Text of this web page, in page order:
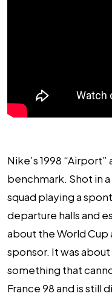
Nike’s 1998
benchmark. Shot in
squad playing a
departure halls and
about the World Cup
sponsor. It was
something that
France 98 and is still